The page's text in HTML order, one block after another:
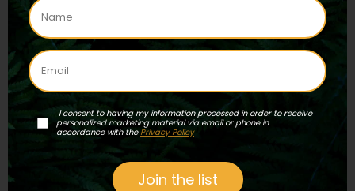
Episode 103 – Veils
I consent to having my information processed in order to receive
personalized marketing material via email or phone in
accordance with the Privacy Policy
Join the list